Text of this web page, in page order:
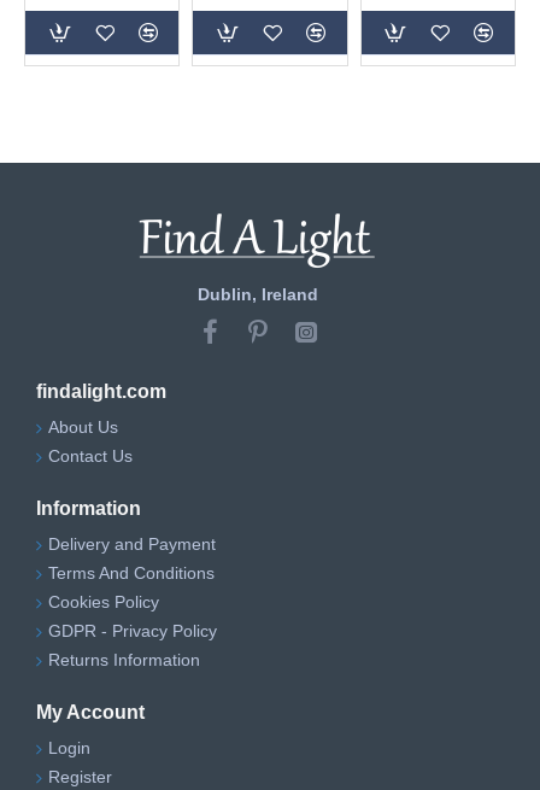
Dublin, Ireland
findalight.com
About Us
Contact Us
Information
Delivery and Payment
Terms And Conditions
Cookies Policy
GDPR - Privacy Policy
Returns Information
My Account
Login
Register